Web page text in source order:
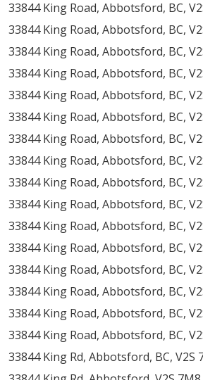
33844 King Road, Abbotsford, BC,
33844 King Road, Abbotsford, BC,
33844 King Road, Abbotsford, BC,
33844 King Road, Abbotsford, BC,
33844 King Road, Abbotsford, BC,
33844 King Road, Abbotsford, BC,
33844 King Road, Abbotsford, BC,
33844 King Road, Abbotsford, BC,
33844 King Road, Abbotsford, BC,
33844 King Road, Abbotsford, BC,
33844 King Road, Abbotsford, BC,
33844 King Road, Abbotsford, BC,
33844 King Road, Abbotsford, BC,
33844 King Road, Abbotsford, BC,
33844 King Road, Abbotsford, BC,
33844 King Road, Abbotsford, BC,
33844 King Rd, Abbotsford, BC, V2S